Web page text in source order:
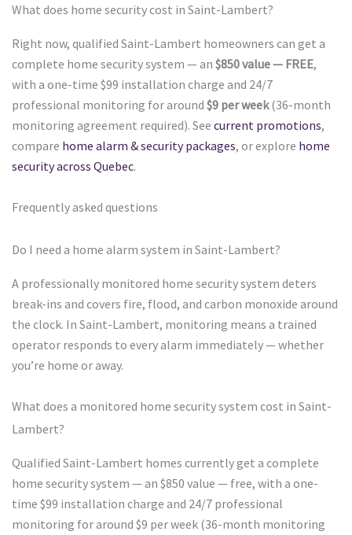
What does home security cost in Saint-Lambert?
Right now, qualified Saint-Lambert homeowners can get a
complete home security system — an $850 value — FREE,
with a one-time $99 installation charge and 24/7
professional monitoring for around $9 per week(36-month
monitoring agreement required). See current promotions,
compare home alarm & security packages, or explore home
security across Quebec.
Frequently asked questions
Do I need a home alarm system in Saint-Lambert?
A professionally monitored home security system deters
break-ins and covers fire, flood, and carbon monoxide around
the clock. In Saint-Lambert, monitoring means a trained
operator responds to every alarm immediately — whether
you’re home or away.
What does a monitored home security system cost in Saint-
Lambert?
Qualified Saint-Lambert homes currently get a complete
home security system — an $850 value — free, with a one-
time $99 installation charge and 24/7 professional
monitoring for around $9 per week (36-month monitoring